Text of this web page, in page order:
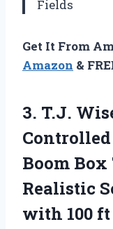
Fields
Get It From
Amazon &
3. T.J.
Boom
Realistic
with 100 ft